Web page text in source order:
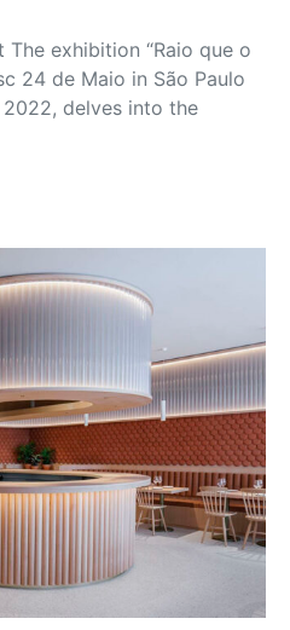
exhibition “Raio que o
24 de Maio in São Paulo
delves into the